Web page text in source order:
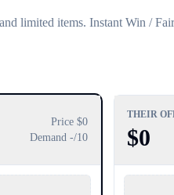
limited items. Instant Win /
Price $0
Demand -/10
THEIR
$0